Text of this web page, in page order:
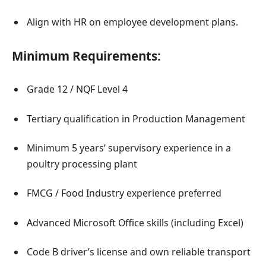
Align with HR on employee development plans.
Minimum Requirements:
Grade 12 / NQF Level 4
Tertiary qualification in Production Management
Minimum 5 years’ supervisory experience in a
poultry processing plant
FMCG / Food Industry experience preferred
Advanced Microsoft Office skills (including Excel)
Code B driver’s license and own reliable transport